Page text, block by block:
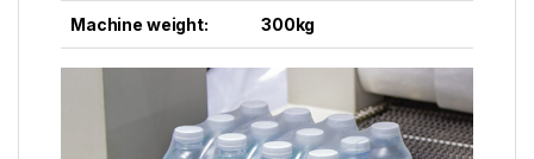
Machine weight: 300kg